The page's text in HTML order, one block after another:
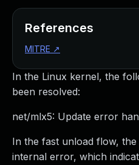
In the Linux kernel, the
been resolved:
net/mlx5: Update error
In the fast unload flow, the
internal error, which
References
MITRE ↗